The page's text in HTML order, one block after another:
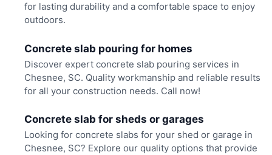
for lasting durability and a comfortable space to enjoy
outdoors.
Concrete slab pouring for homes
Discover expert concrete slab pouring services in
Chesnee, SC. Quality workmanship and reliable results
for all your construction needs. Call now!
Concrete slab for sheds or garages
Looking for concrete slabs for your shed or garage in
Chesnee, SC? Explore our quality options that provide